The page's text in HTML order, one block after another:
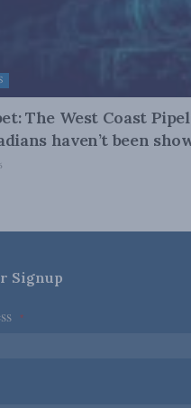
The West Coast
haven’t been
Signup
*